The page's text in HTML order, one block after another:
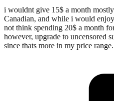
i wouldnt give 15$ a month
Canadian, and while i would
not think spending 20$ a month
however, upgrade to uncensored
since thats more in my price range.